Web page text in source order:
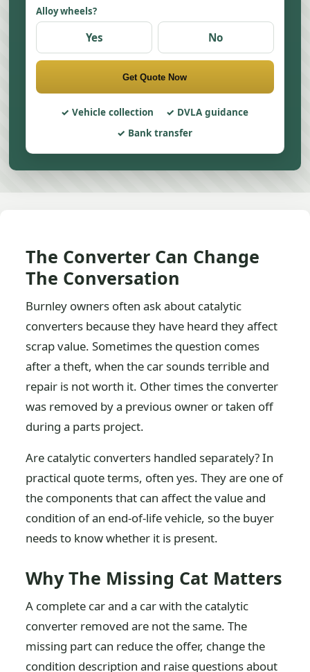
Alloy wheels?
Yes No
Get Quote Now
Vehicle collection
DVLA guidance
Bank transfer
The Converter Can Change
The Conversation
Burnley owners often ask about catalytic
converters because they have heard they affect
scrap value. Sometimes the question comes
after a theft, when the car sounds terrible and
repair is not worth it. Other times the converter
was removed by a previous owner or taken off
during a parts project.
Are catalytic converters handled separately? In
practical quote terms, often yes. They are one of
the components that can affect the value and
condition of an end-of-life vehicle, so the buyer
needs to know whether it is present.
Why The Missing Cat Matters
A complete car and a car with the catalytic
converter removed are not the same. The
missing part can reduce the offer, change the
condition description and raise questions about